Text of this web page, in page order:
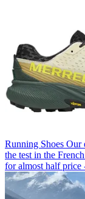
Running Shoes Our
the test in the
for almost half price